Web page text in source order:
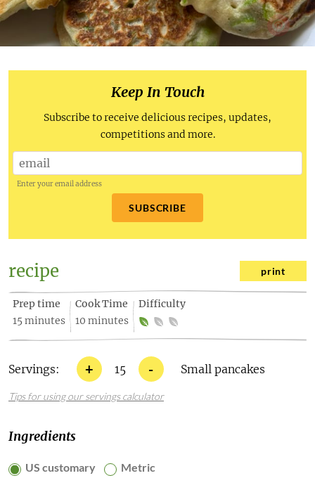
Keep In Touch
Subscribe to receive delicious recipes, updates,
competitions and more.
Enter your email address
SUBSCRIBE
recipe print
Prep time
15 minutes
Cook Time
10 minutes
Difficulty
Servings: + 15 - Small pancakes
Tips for using our servings calculator
Ingredients
US customary Metric